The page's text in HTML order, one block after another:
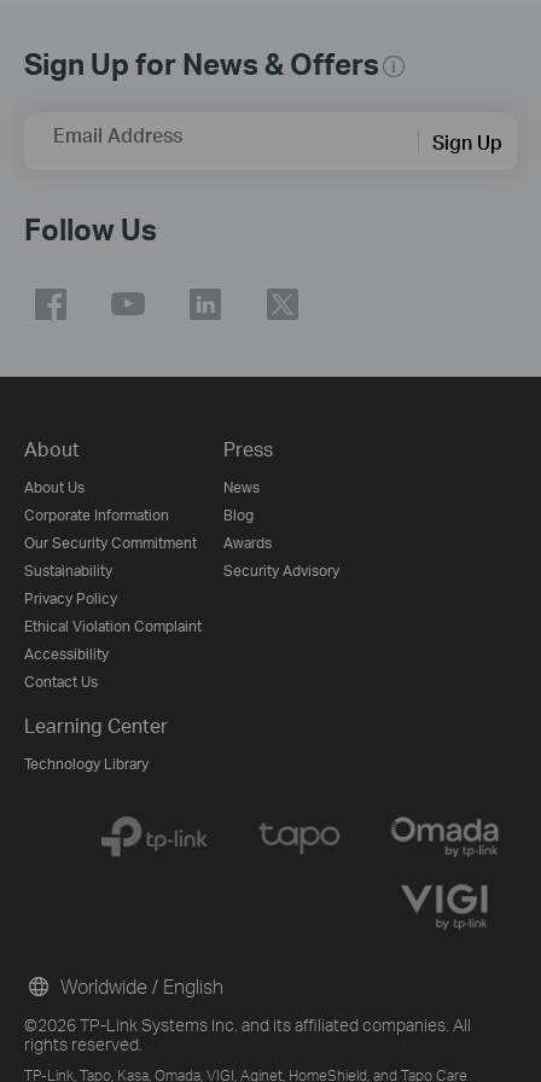
Sign Up for News & Offers
Email Address Sign Up
Follow Us
About
About Us
Corporate Information
Our Security Commitment
Sustainability
Privacy Policy
Ethical Violation Complaint
Accessibility
Contact Us
Press
News
Blog
Awards
Security Advisory
Learning Center
Technology Library
©2026 TP-Link Systems Inc. and its affiliated companies. All
rights reserved.
TP-Link, Tapo, Kasa, Omada, VIGI, Aginet, HomeShield, and Tapo Care
Worldwide / English